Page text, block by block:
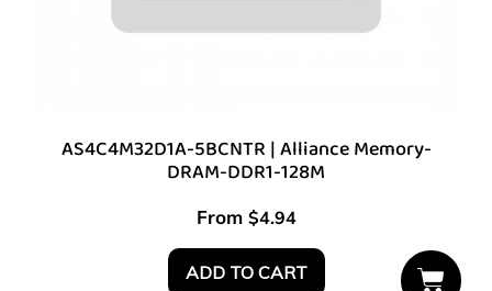
AS4C4M32D1A-5BCNTR | Alliance Memory-
DRAM-DDR1-128M
From $4.94
ADD TO CART